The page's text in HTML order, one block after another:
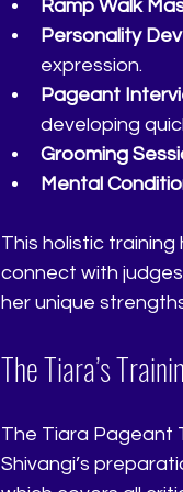
Ramp Walk
Personality
expression.
Pageant
developing
Grooming
Mental
This holistic
connect with
her unique
The Tiara’s
The Tiara Pageant
Shivangi’s